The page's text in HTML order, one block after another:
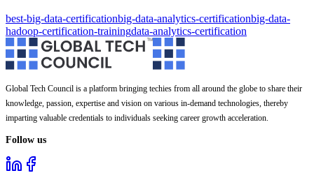
best-big-data-certificationbig-data-analytics-certificationbig-data-
hadoop-certification-trainingdata-analytics-certification
Global Tech Council is a platform bringing techies from all around the globe to share their
knowledge, passion, expertise and vision on various in-demand technologies, thereby
imparting valuable credentials to individuals seeking career growth acceleration.
Follow us